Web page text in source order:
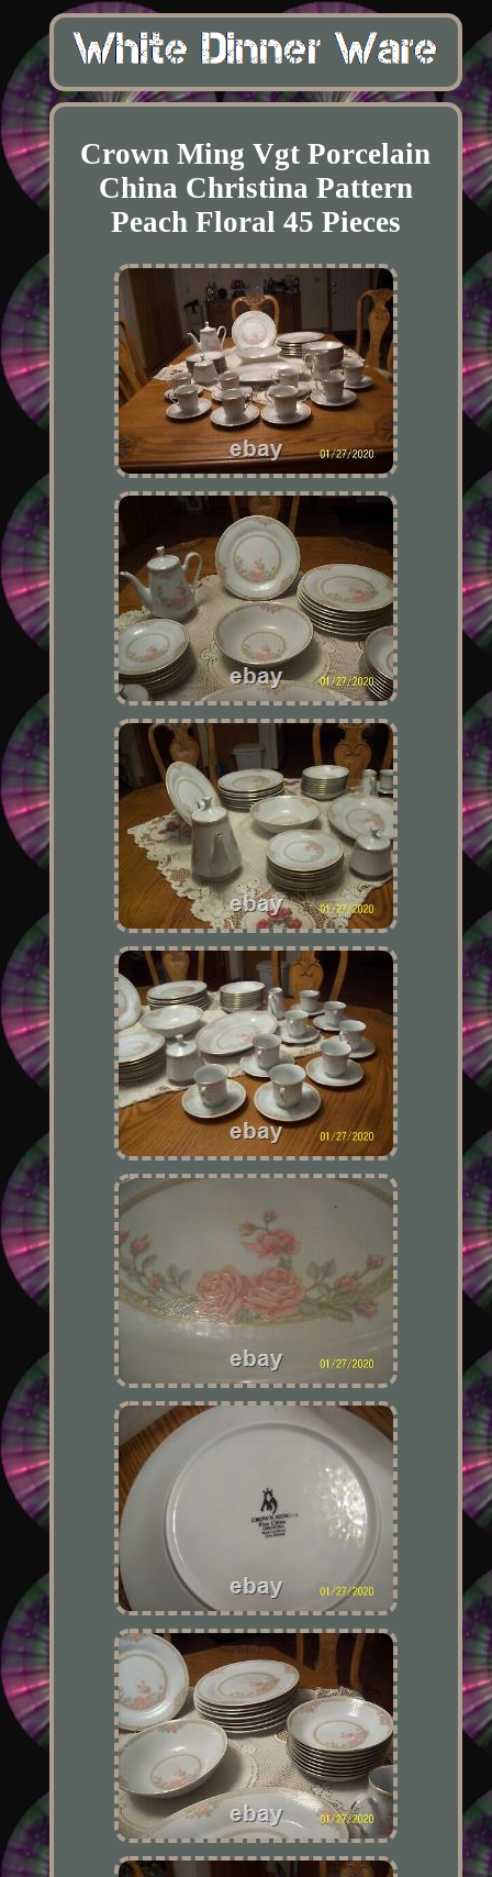
Crown Ming Vgt Porcelain
China Christina Pattern
Peach Floral 45 Pieces